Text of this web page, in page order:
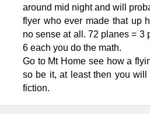
around mid night and will
flyer who ever made that up
no sense at all. 72 planes = 3
6 each you do the math.
Go to Mt Home see how a
so be it, at least then you
fiction.